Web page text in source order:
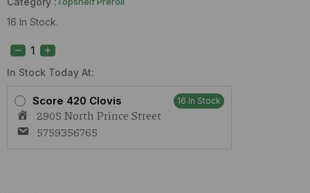
16 In Stock.
In Stock Today At:
Score 420 Clovis 16 In Stock
2905 North Prince Street
5759356765
Marshmallow
OG
(I)
1g
Prerolls
quantity